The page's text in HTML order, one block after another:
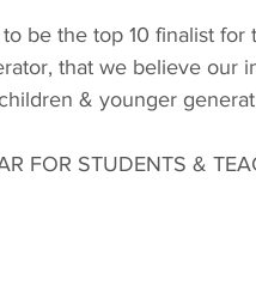
be the top 10 finalist
that we believe
& younger
FOR STUDENTS &